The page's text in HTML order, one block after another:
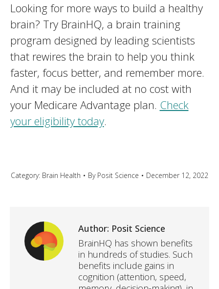
Looking for more ways to build a healthy
brain? Try BrainHQ, a brain training
program designed by leading scientists
that rewires the brain to help you think
faster, focus better, and remember more.
And it may be included at no cost with
your Medicare Advantage plan. Check
your eligibility today.
Category: Brain Health By Posit Science December 12, 2022
Author: Posit Science
BrainHQ has shown benefits
in hundreds of studies. Such
benefits include gains in
cognition (attention, speed,